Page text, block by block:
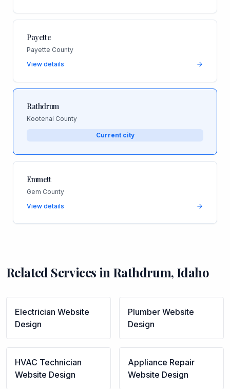
Payette
Payette County
View details
Rathdrum
Kootenai County
Current city
Emmett
Gem County
View details
Related Services in Rathdrum, Idaho
Electrician Website
Design
Plumber Website
Design
HVAC Technician
Website Design
Appliance Repair
Website Design